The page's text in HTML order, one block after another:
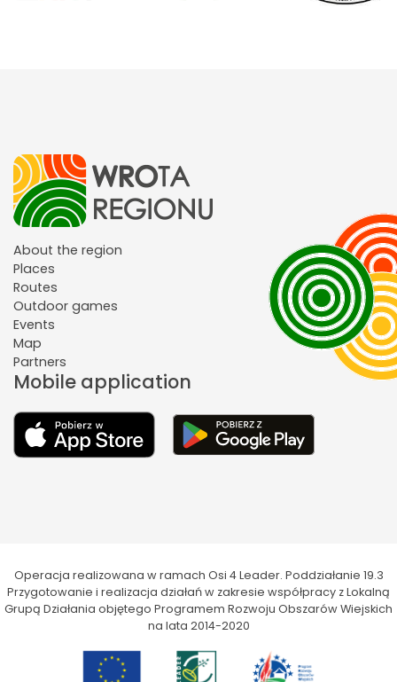
About the region
Places
Routes
Outdoor games
Events
Map
Partners
Mobile application
Operacja realizowana w ramach Osi 4 Leader. Poddziałanie 19.3
Przygotowanie i realizacja działań w zakresie współpracy z Lokalną
Grupą Działania objętego Programem Rozwoju Obszarów Wiejskich
na lata 2014-2020